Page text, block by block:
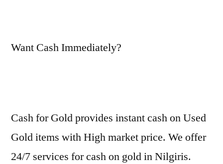
Want Cash Immediately?
Cash for Gold provides instant cash on Used
Gold items with High market price. We offer
24/7 services for cash on gold in Nilgiris.